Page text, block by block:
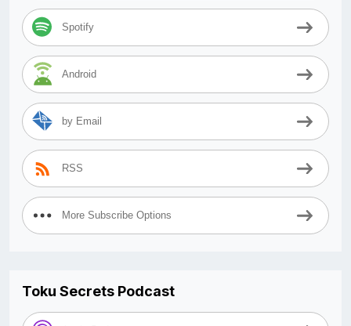
Spotify
Android
by Email
RSS
More Subscribe Options
Toku Secrets Podcast